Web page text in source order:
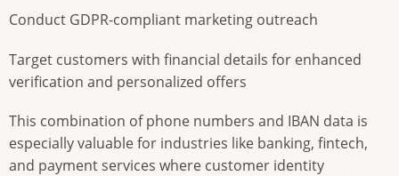
Conduct GDPR-compliant marketing outreach
Target customers with financial details for enhanced
verification and personalized offers
This combination of phone numbers and IBAN data is
especially valuable for industries like banking, fintech,
and payment services where customer identity